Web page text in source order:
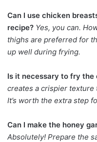
Can I use chicken
recipe? Yes, you can.
thighs are preferred for
up well during frying.
Is it necessary to fry
creates a crispier texture
It’s worth the extra step
Can I make the honey
Absolutely! Prepare the